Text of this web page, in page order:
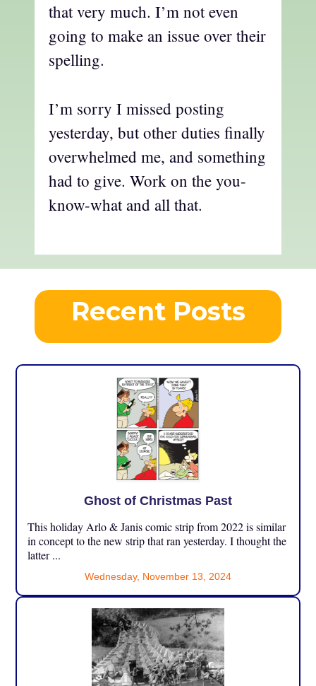
that very much. I’m not even
going to make an issue over their
spelling.
I’m sorry I missed posting
yesterday, but other duties finally
overwhelmed me, and something
had to give. Work on the you-
know-what and all that.
Recent Posts
Ghost of Christmas Past
This holiday Arlo & Janis comic strip from 2022 is similar
in concept to the new strip that ran yesterday. I thought the
latter ...
Wednesday, November 13, 2024